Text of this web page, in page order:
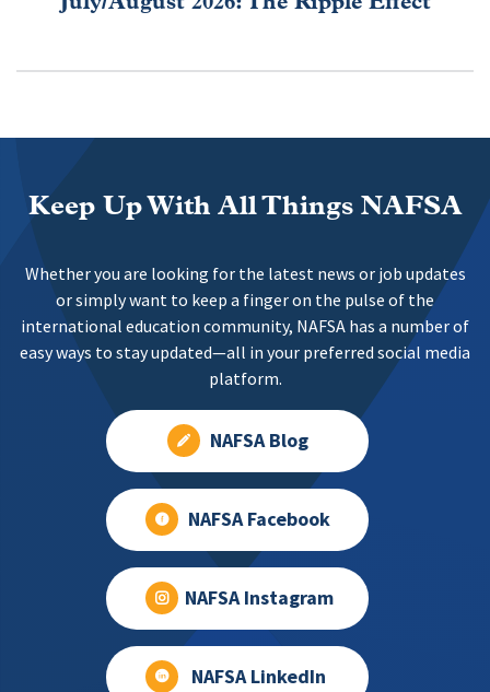
Keep Up With All Things NAFSA
Whether you are looking for the latest news or job updates
or simply want to keep a finger on the pulse of the
international education community, NAFSA has a number of
easy ways to stay updated—all in your preferred social media
platform.
NAFSA Blog
NAFSA Facebook
NAFSA Instagram
NAFSA LinkedIn